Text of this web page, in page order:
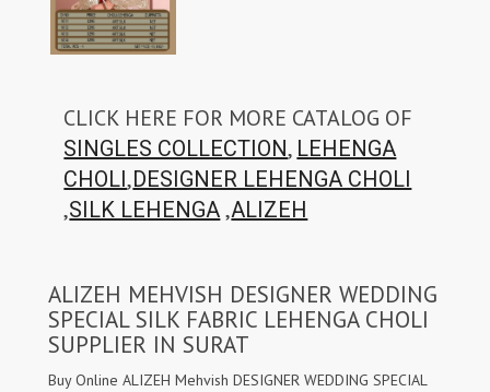
CLICK HERE FOR MORE CATALOG OF
SINGLES COLLECTION, LEHENGA
CHOLI,DESIGNER LEHENGA CHOLI
,SILK LEHENGA ,ALIZEH
ALIZEH MEHVISH DESIGNER WEDDING
SPECIAL SILK FABRIC LEHENGA CHOLI
SUPPLIER IN SURAT
Buy Online ALIZEH Mehvish DESIGNER WEDDING SPECIAL